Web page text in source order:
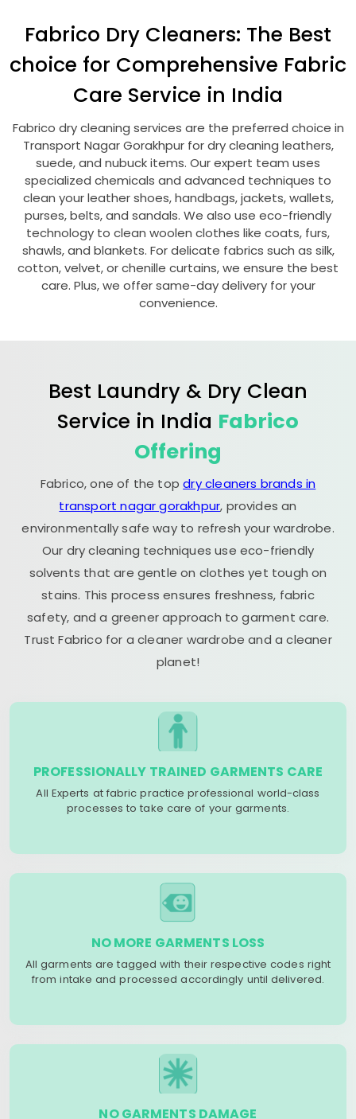
Fabrico Dry Cleaners: The Best
choice for Comprehensive Fabric
Care Service in India
Fabrico dry cleaning services are the preferred choice in
Transport Nagar Gorakhpur for dry cleaning leathers,
suede, and nubuck items. Our expert team uses
specialized chemicals and advanced techniques to
clean your leather shoes, handbags, jackets, wallets,
purses, belts, and sandals. We also use eco-friendly
technology to clean woolen clothes like coats, furs,
shawls, and blankets. For delicate fabrics such as silk,
cotton, velvet, or chenille curtains, we ensure the best
care. Plus, we offer same-day delivery for your
convenience.
Best Laundry & Dry Clean
Service in India Fabrico
Offering
Fabrico, one of the topdry cleaners brands in
transport nagar gorakhpur, provides an
environmentally safe way to refresh your wardrobe.
Our dry cleaning techniques use eco-friendly
solvents that are gentle on clothes yet tough on
stains. This process ensures freshness, fabric
safety, and a greener approach to garment care.
Trust Fabrico for a cleaner wardrobe and a cleaner
planet!
PROFESSIONALLY TRAINED GARMENTS CARE
All Experts at fabric practice professional world-class
processes to take care of your garments.
NO MORE GARMENTS LOSS
All garments are tagged with their respective codes right
from intake and processed accordingly until delivered.
NO GARMENTS DAMAGE